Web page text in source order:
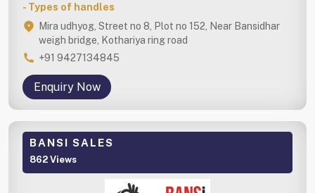
- Types of handles
Mira udhyog, Street no 8, Plot no 152, Near Bansidhar
weigh bridge, Kothariya ring road
+91 9427134845
Enquiry Now
BANSI SALES
862 Views